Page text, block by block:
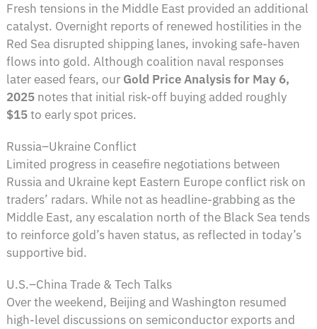
Fresh tensions in the Middle East provided an additional
catalyst. Overnight reports of renewed hostilities in the
Red Sea disrupted shipping lanes, invoking safe-haven
flows into gold. Although coalition naval responses
later eased fears, our Gold Price Analysis for May 6,
2025 notes that initial risk-off buying added roughly
$15to early spot prices.
Russia–Ukraine Conflict
Limited progress in ceasefire negotiations between
Russia and Ukraine kept Eastern Europe conflict risk on
traders’ radars. While not as headline-grabbing as the
Middle East, any escalation north of the Black Sea tends
to reinforce gold’s haven status, as reflected in today’s
supportive bid.
U.S.–China Trade & Tech Talks
Over the weekend, Beijing and Washington resumed
high-level discussions on semiconductor exports and